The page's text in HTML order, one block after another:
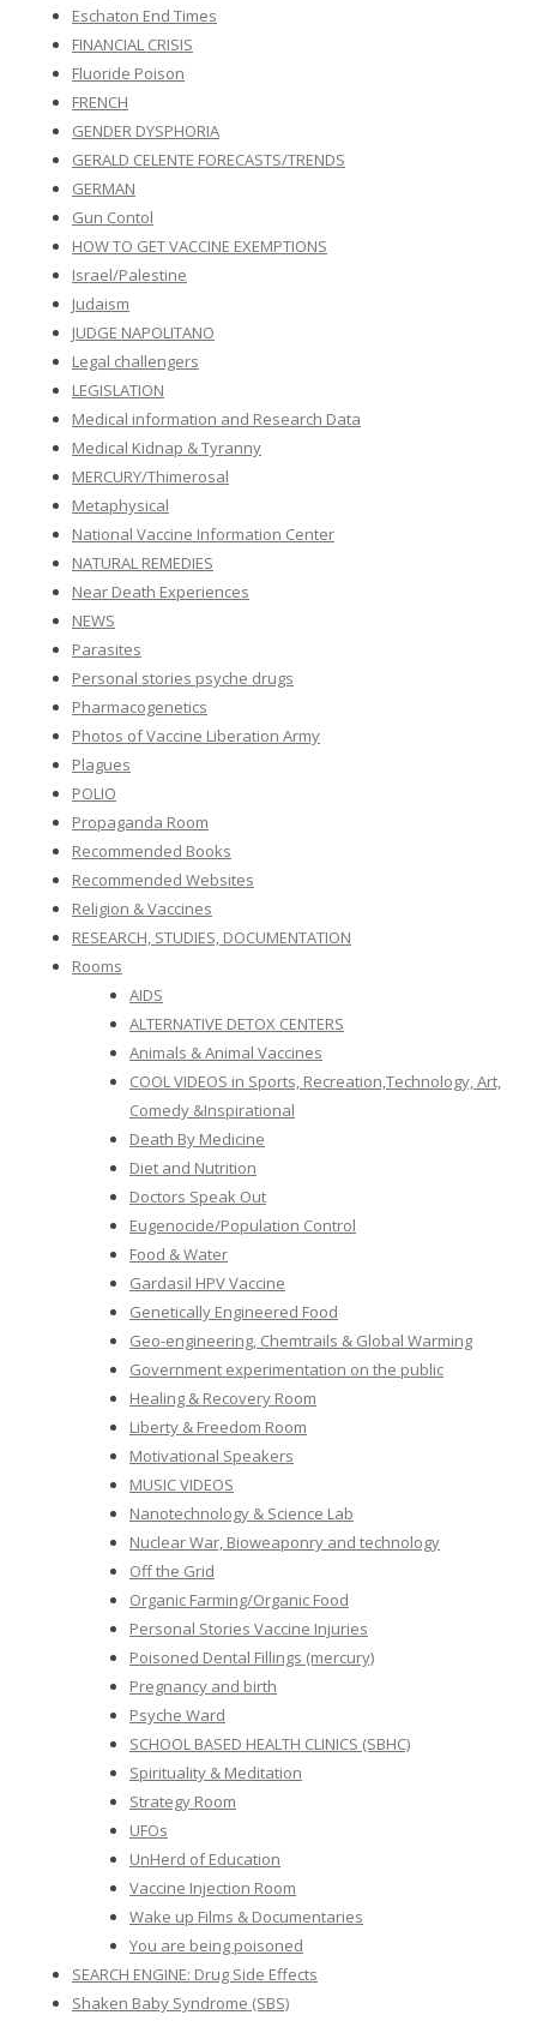
Eschaton End Times
FINANCIAL CRISIS
Fluoride Poison
FRENCH
GENDER DYSPHORIA
GERALD CELENTE FORECASTS/TRENDS
GERMAN
Gun Contol
HOW TO GET VACCINE EXEMPTIONS
Israel/Palestine
Judaism
JUDGE NAPOLITANO
Legal challengers
LEGISLATION
Medical information and Research Data
Medical Kidnap & Tyranny
MERCURY/Thimerosal
Metaphysical
National Vaccine Information Center
NATURAL REMEDIES
Near Death Experiences
NEWS
Parasites
Personal stories psyche drugs
Pharmacogenetics
Photos of Vaccine Liberation Army
Plagues
POLIO
Propaganda Room
Recommended Books
Recommended Websites
Religion & Vaccines
RESEARCH, STUDIES, DOCUMENTATION
Rooms
AIDS
ALTERNATIVE DETOX CENTERS
Animals & Animal Vaccines
COOL VIDEOS in Sports, Recreation,Technology, Art,
Comedy &Inspirational
Death By Medicine
Diet and Nutrition
Doctors Speak Out
Eugenocide/Population Control
Food & Water
Gardasil HPV Vaccine
Genetically Engineered Food
Geo-engineering, Chemtrails & Global Warming
Government experimentation on the public
Healing & Recovery Room
Liberty & Freedom Room
Motivational Speakers
MUSIC VIDEOS
Nanotechnology & Science Lab
Nuclear War, Bioweaponry and technology
Off the Grid
Organic Farming/Organic Food
Personal Stories Vaccine Injuries
Poisoned Dental Fillings (mercury)
Pregnancy and birth
Psyche Ward
SCHOOL BASED HEALTH CLINICS (SBHC)
Spirituality & Meditation
Strategy Room
UFOs
UnHerd of Education
Vaccine Injection Room
Wake up Films & Documentaries
You are being poisoned
SEARCH ENGINE: Drug Side Effects
Shaken Baby Syndrome (SBS)